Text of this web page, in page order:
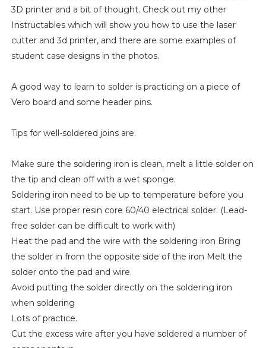
3D printer and a bit of thought. Check out my other
Instructables which will show you how to use the laser
cutter and 3d printer, and there are some examples of
student case designs in the photos.
A good way to learn to solder is practicing on a piece of
Vero board and some header pins.
Tips for well-soldered joins are.
Make sure the soldering iron is clean, melt a little solder on
the tip and clean off with a wet sponge.
Soldering iron need to be up to temperature before you
start. Use proper resin core 60/40 electrical solder. (Lead-
free solder can be difficult to work with)
Heat the pad and the wire with the soldering iron Bring
the solder in from the opposite side of the iron Melt the
solder onto the pad and wire.
Avoid putting the solder directly on the soldering iron
when soldering
Lots of practice.
Cut the excess wire after you have soldered a number of